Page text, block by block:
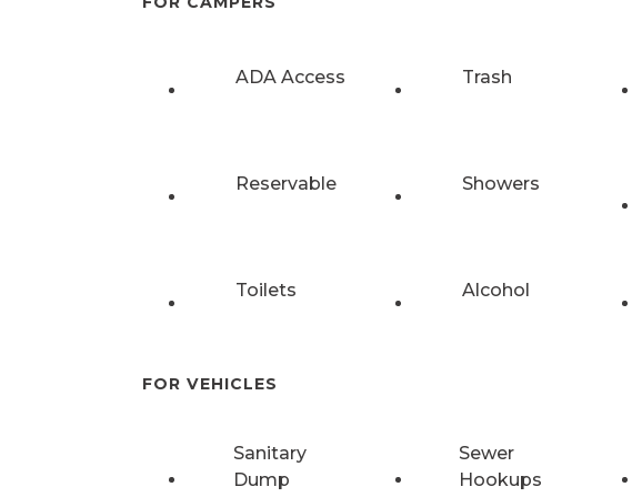
ADA Access Trash
Reservable Showers
Toilets Alcohol
FOR VEHICLES
Sanitary
Dump
Sewer
Hookups